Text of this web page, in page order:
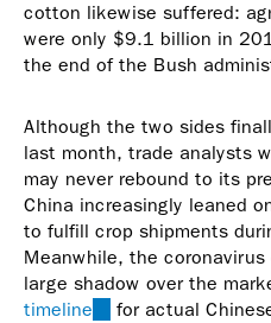
cotton likewise suffered:
were only $9.1 billion in
the end of the Bush
Although the two sides
last month, trade analysts
may never rebound to its
China increasingly leaned
to fulfill crop shipments
Meanwhile, the
large shadow over the
timeline (linkfor actual